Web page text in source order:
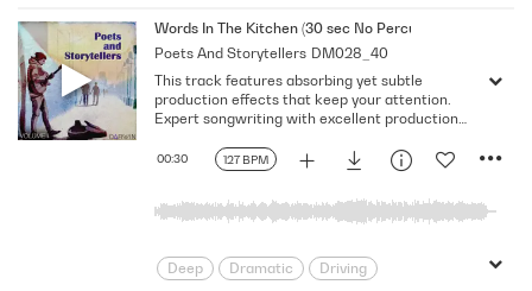
Melancholy
Reflective
Rhythmic
Serious
Singer-Songwriter
Solemn
Words In The Kitchen (30 sec No Percussion No Vocal)
Poets And Storytellers DM028_40
127 BPM
00:30
This track features absorbing yet subtle
production effects that keep your attention.
Expert songwriting with excellent production
Deep Dramatic
Driving